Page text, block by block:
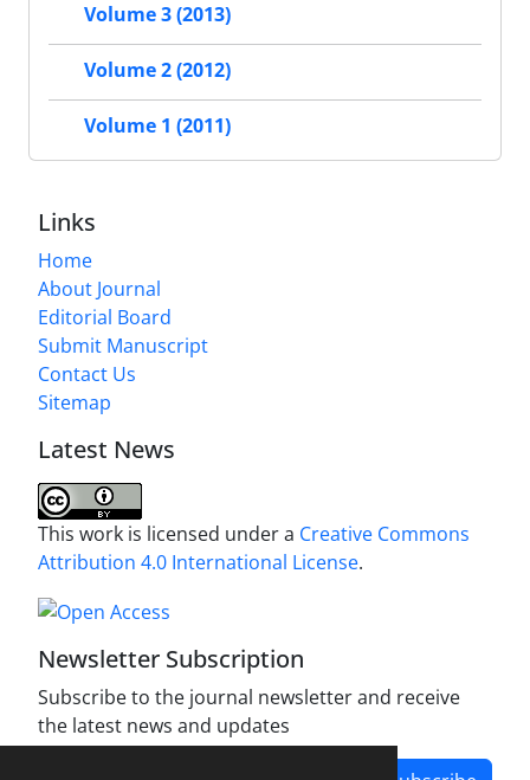
Volume 3 (2013)
Volume 2 (2012)
Volume 1 (2011)
Links
Home
About Journal
Editorial Board
Submit Manuscript
Contact Us
Sitemap
Latest News
This work is licensed under a Creative Commons
Attribution 4.0 International License.
Newsletter Subscription
Subscribe to the journal newsletter and receive
the latest news and updates